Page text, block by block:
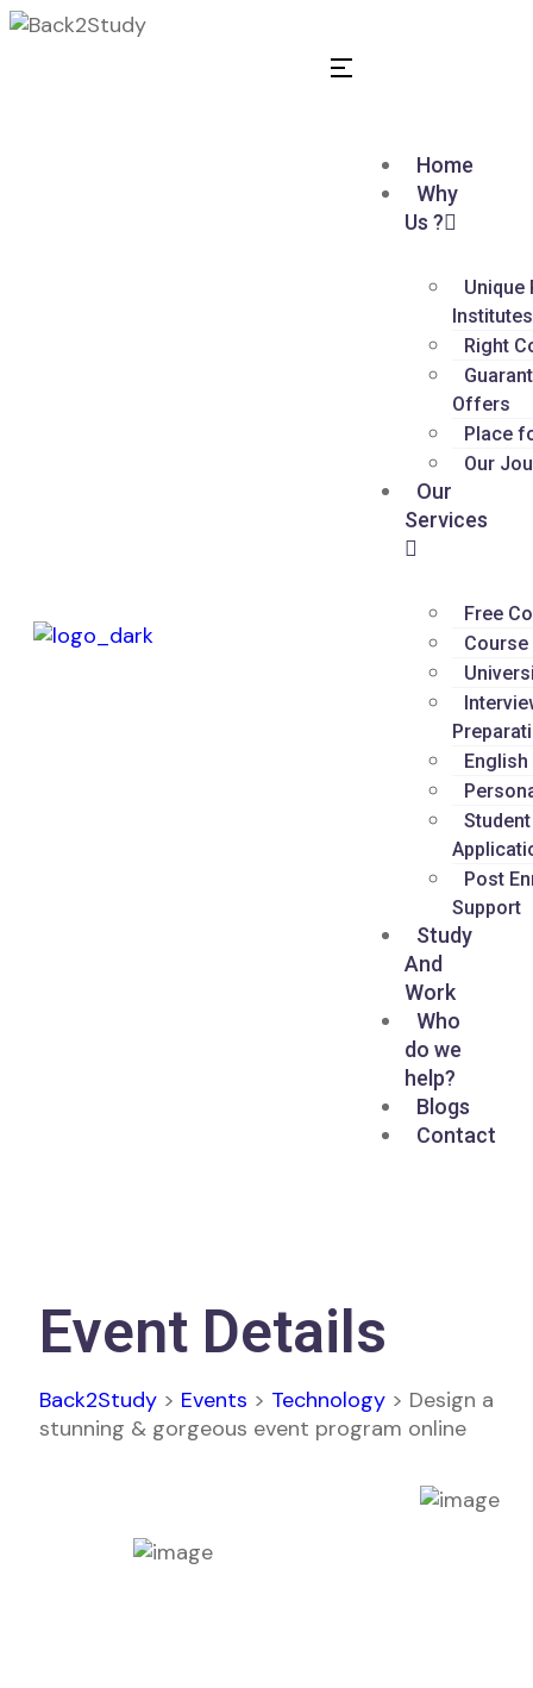
Home
Why
Us ?
Unique
Institutes
Right
Offers
Place
Our
Our
Services
Free
Post
Support
Study
And
Work
Who
do we
help?
Blogs
Contact
Event Details
Back2Study > Events > Technology > Design a
stunning & gorgeous event program online